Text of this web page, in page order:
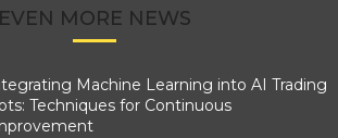
EVEN MORE NEWS
Machine Learning into AI Trading
Techniques for Continuous